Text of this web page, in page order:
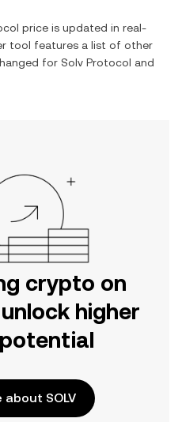
price is updated in real-
tool features a list of other
for Solv Protocol and
crypto on
higher
about SOLV